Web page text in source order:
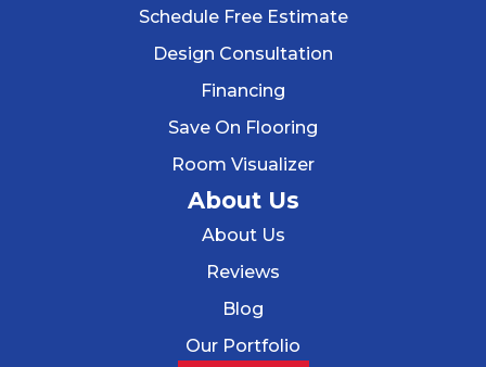
Schedule Free Estimate
Design Consultation
Financing
Save On Flooring
Room Visualizer
About Us
About Us
Reviews
Blog
Our Portfolio